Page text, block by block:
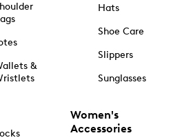
&
Hats
Shoe Care
Slippers
Sunglasses
Women's
Accessories